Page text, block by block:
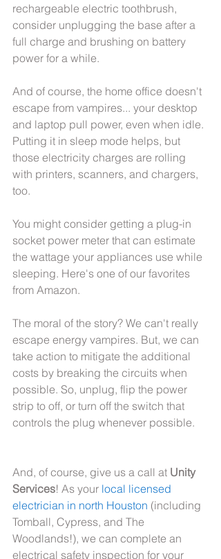
rechargeable electric toothbrush,
consider unplugging the base after a
full charge and brushing on battery
power for a while.
And of course, the home office doesn't
escape from vampires... your desktop
and laptop pull power, even when idle.
Putting it in sleep mode helps, but
those electricity charges are rolling
with printers, scanners, and chargers,
too.
You might consider getting a plug-in
socket power meter that can estimate
the wattage your appliances use while
sleeping. Here's one of our favorites
from Amazon.
The moral of the story? We can't really
escape energy vampires. But, we can
take action to mitigate the additional
costs by breaking the circuits when
possible. So, unplug, flip the power
strip to off, or turn off the switch that
controls the plug whenever possible.
And, of course, give us a call at Unity
Services! As your local licensed
electrician in north Houston (including
Tomball, Cypress, and The
Woodlands!), we can complete an
electrical safety inspection for your